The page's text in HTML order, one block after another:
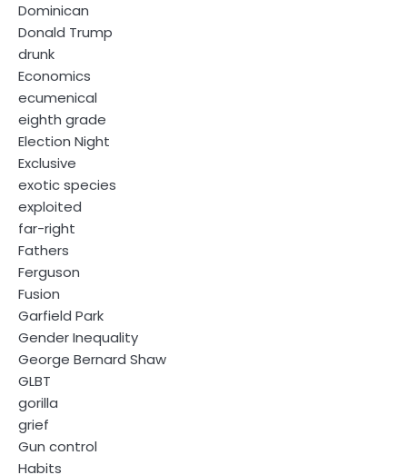
Dominican
Donald Trump
drunk
Economics
ecumenical
eighth grade
Election Night
Exclusive
exotic species
exploited
far-right
Fathers
Ferguson
Fusion
Garfield Park
Gender Inequality
George Bernard Shaw
GLBT
gorilla
grief
Gun control
Habits